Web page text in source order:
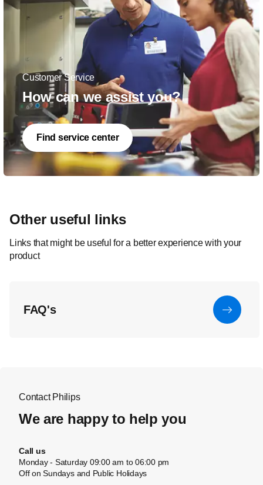
Customer Service
How can we assist you?
Find service center
Other useful links
Links that might be useful for a better experience with your
product
FAQ's
Contact Philips
We are happy to help you
Call us
Monday - Saturday 09:00 am to 06:00 pm
Off on Sundays and Public Holidays